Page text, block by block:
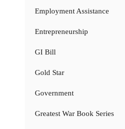
Employment Assistance
Entrepreneurship
GI Bill
Gold Star
Government
Greatest War Book Series